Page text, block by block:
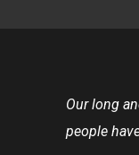
Our long
people